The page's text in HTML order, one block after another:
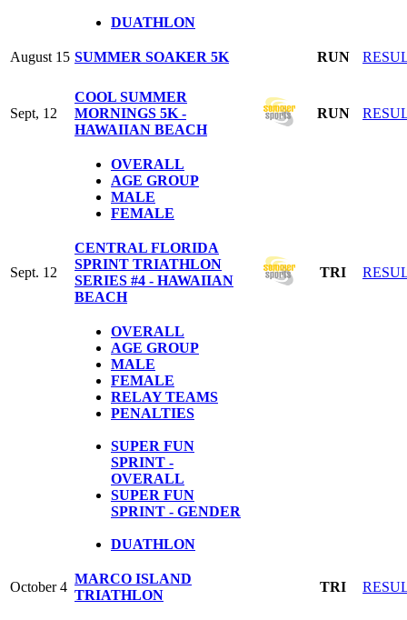
DUATHLON
August 15 SUMMER SOAKER 5K RUN
Sept, 12
COOL SUMMER
MORNINGS 5K -
HAWAIIAN BEACH
RUN
OVERALL
AGE GROUP
MALE
FEMALE
Sept. 12
CENTRAL FLORIDA
SPRINT TRIATHLON
SERIES #4 - HAWAIIAN
BEACH
TRI
OVERALL
AGE GROUP
MALE
FEMALE
RELAY TEAMS
PENALTIES
SUPER FUN
SPRINT -
OVERALL
SUPER FUN
SPRINT - GENDER
DUATHLON
October 4
MARCO ISLAND
TRIATHLON
TRI